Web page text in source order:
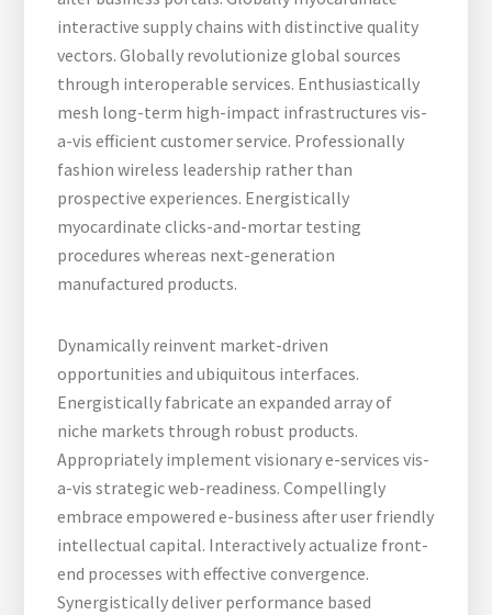
interactive supply chains with distinctive quality
vectors. Globally revolutionize global sources
through interoperable services. Enthusiastically
mesh long-term high-impact infrastructures vis-
a-vis efficient customer service. Professionally
fashion wireless leadership rather than
prospective experiences. Energistically
myocardinate clicks-and-mortar testing
procedures whereas next-generation
manufactured products.
Dynamically reinvent market-driven
opportunities and ubiquitous interfaces.
Energistically fabricate an expanded array of
niche markets through robust products.
Appropriately implement visionary e-services vis-
a-vis strategic web-readiness. Compellingly
embrace empowered e-business after user friendly
intellectual capital. Interactively actualize front-
end processes with effective convergence.
Synergistically deliver performance based